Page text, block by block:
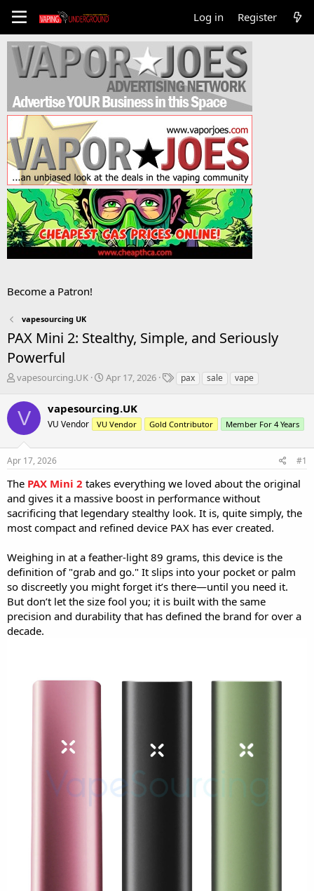
Log in Register
Become a Patron!
vapesourcing UK
PAX Mini 2: Stealthy, Simple, and Seriously
Powerful
T
r
e
s
t
r
t
e
r
vapesourcing.UK
S
r
t
a
Apr 17, 2026
T
s
pax sale vape
V vapesourcing.UK
VU Vendor VU Vendor Gold Contributor Member For 4 Years
Apr 17, 2026 #1
The PAX Mini 2 takes everything we loved about the original
and gives it a massive boost in performance without
sacrificing that legendary stealthy look. It is, quite simply, the
most compact and refined device PAX has ever created.
Weighing in at a feather-light 89 grams, this device is the
definition of "grab and go." It slips into your pocket or palm
so discreetly you might forget it’s there—until you need it.
But don’t let the size fool you; it is built with the same
precision and durability that has defined the brand for over a
decade.